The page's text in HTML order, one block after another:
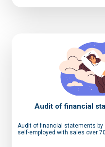
Audit of financial
Audit of financial statements
self-employed with sales over